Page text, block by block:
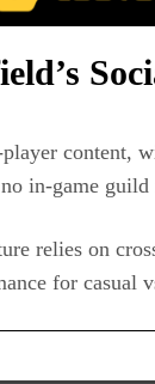
content,
in-game
relies on
for casual